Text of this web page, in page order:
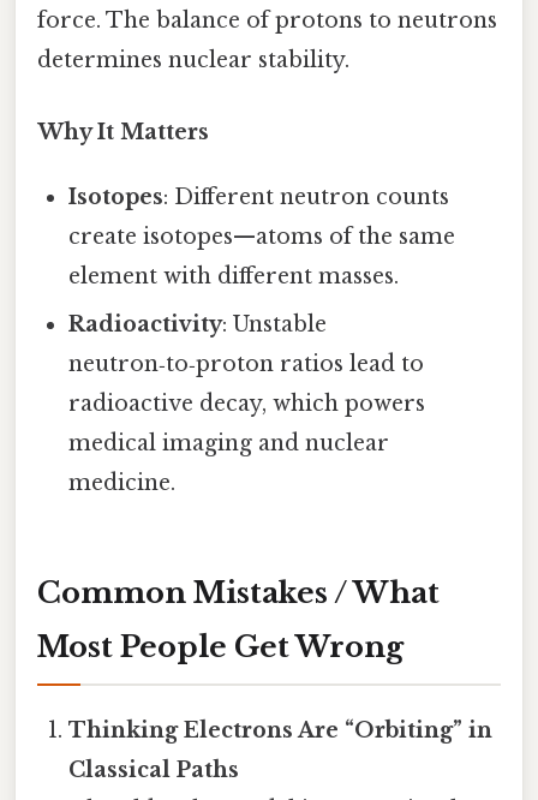
force. The balance of protons to neutrons
determines nuclear stability.
Why It Matters
Isotopes: Different neutron counts
create isotopes—atoms of the same
element with different masses.
Radioactivity: Unstable
neutron‑to‑proton ratios lead to
radioactive decay, which powers
medical imaging and nuclear
medicine.
Common Mistakes / What
Most People Get Wrong
Thinking Electrons Are “Orbiting” in
Classical Paths